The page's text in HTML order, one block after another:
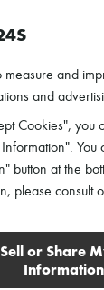
measure and
and
Cookies", you
button at the
please consult
or Share
Information